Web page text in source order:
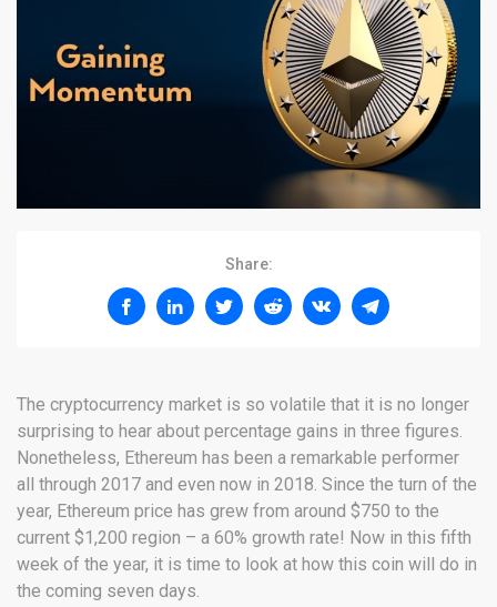
Share:
The cryptocurrency market is so volatile that it is no longer
surprising to hear about percentage gains in three figures.
Nonetheless, Ethereum has been a remarkable performer
all through 2017 and even now in 2018. Since the turn of the
year, Ethereum price has grew from around $750 to the
current $1,200 region – a 60% growth rate! Now in this fifth
week of the year, it is time to look at how this coin will do in
the coming seven days.